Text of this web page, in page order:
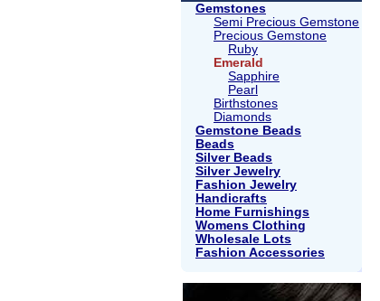
Gemstones
Semi Precious Gemstone
Precious Gemstone
Ruby
Emerald
Sapphire
Pearl
Birthstones
Diamonds
Gemstone Beads
Beads
Silver Beads
Silver Jewelry
Fashion Jewelry
Handicrafts
Home Furnishings
Womens Clothing
Wholesale Lots
Fashion Accessories